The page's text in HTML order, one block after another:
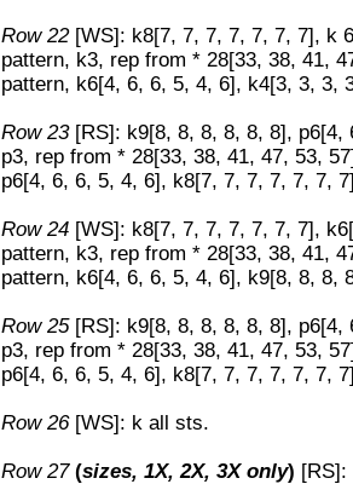
Row 22 [WS]: k8[7, 7, 7, 7, 7, 7, 7], k
pattern, k3, rep from * 28[33, 38, 41,
pattern, k6[4, 6, 6, 5, 4, 6], k4[3, 3, 3,
Row 23 [RS]: k9[8, 8, 8, 8, 8, 8],
p3, rep from * 28[33, 38, 41, 47, 53,
p6[4, 6, 6, 5, 4, 6], k8[7, 7, 7, 7, 7, 7,
Row 24 [WS]: k8[7, 7, 7, 7, 7, 7, 7],
pattern, k3, rep from * 28[33, 38, 41,
pattern, k6[4, 6, 6, 5, 4, 6], k9[8, 8, 8,
Row 25 [RS]: k9[8, 8, 8, 8, 8, 8],
p3, rep from * 28[33, 38, 41, 47, 53,
p6[4, 6, 6, 5, 4, 6], k8[7, 7, 7, 7, 7, 7,
Row 26 [WS]: k all sts.
Row 27 (sizes, 1X, 2X, 3X only) [RS]: